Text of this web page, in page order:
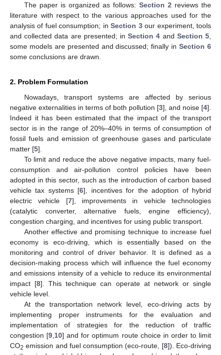
The paper is organized as follows: Section 2 reviews the
literature with respect to the various approaches used for the
analysis of fuel consumption; inSection 3our experiment, tools
and collected data are presented; inSection 4 and Section 5
some models are presented and discussed; finally inSection 6
some conclusions are drawn.
2. Problem Formulation
Nowadays, transport systems are affected by serious
negative externalities in terms of both pollution [3], and noise [4].
Indeed it has been estimated that the impact of the transport
sector is in the range of 20%–40% in terms of consumption of
fossil fuels and emission of greenhouse gases and particulate
matter [5].
To limit and reduce the above negative impacts, many fuel-
consumption and air-pollution control policies have been
adopted in this sector, such as the introduction of carbon based
vehicle tax systems [6], incentives for the adoption of hybrid
electric vehicle [7], improvements in vehicle technologies
(catalytic converter, alternative fuels, engine efficiency),
congestion charging, and incentives for using public transport.
Another effective and promising technique to increase fuel
economy is eco-driving, which is essentially based on the
monitoring and control of driver behavior. It is defined as a
decision-making process which will influence the fuel economy
and emissions intensity of a vehicle to reduce its environmental
impact [8]. This technique can operate at network or single
vehicle level.
At the transportation network level, eco-driving acts by
implementing proper instruments for the evaluation and
implementation of strategies for the reduction of traffic
congestion [9 10] and for optimum route choice in order to limit
CO2 emission and fuel consumption (eco-route, [8]). Eco-driving